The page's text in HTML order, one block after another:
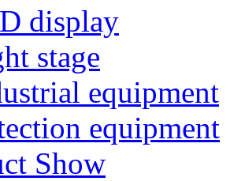
display
stage
equipment
equipment
Show